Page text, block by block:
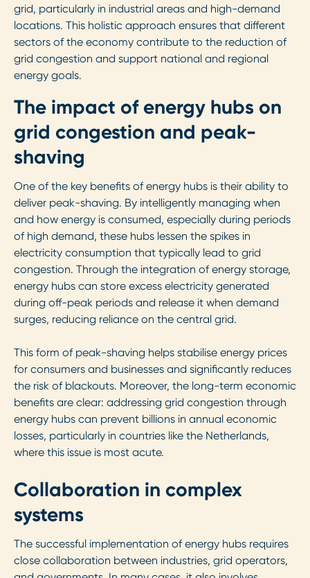
grid, particularly in industrial areas and high-demand
locations. This holistic approach ensures that different
sectors of the economy contribute to the reduction of
grid congestion and support national and regional
energy goals.
The impact of energy hubs on
grid congestion and peak-
shaving
One of the key benefits of energy hubs is their ability to
deliver peak-shaving. By intelligently managing when
and how energy is consumed, especially during periods
of high demand, these hubs lessen the spikes in
electricity consumption that typically lead to grid
congestion. Through the integration of energy storage,
energy hubs can store excess electricity generated
during off-peak periods and release it when demand
surges, reducing reliance on the central grid.
This form of peak-shaving helps stabilise energy prices
for consumers and businesses and significantly reduces
the risk of blackouts. Moreover, the long-term economic
benefits are clear: addressing grid congestion through
energy hubs can prevent billions in annual economic
losses, particularly in countries like the Netherlands,
where this issue is most acute.
Collaboration in complex
systems
The successful implementation of energy hubs requires
close collaboration between industries, grid operators,